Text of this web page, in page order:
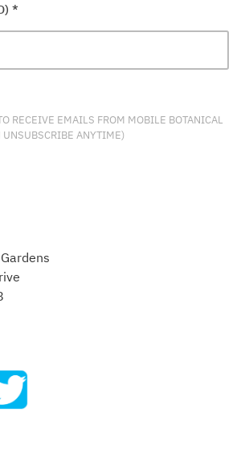
*
RECEIVE EMAILS FROM MOBILE BOTANICAL
UNSUBSCRIBE ANYTIME)